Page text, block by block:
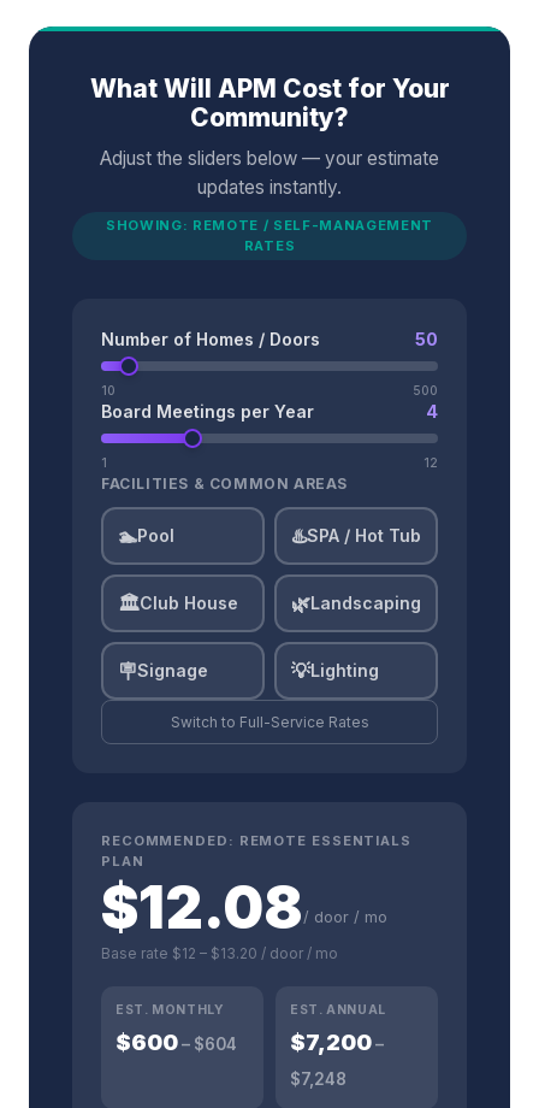
What Will APM Cost for Your
Community?
Adjust the sliders below — your estimate
updates instantly.
SHOWING: REMOTE / SELF-MANAGEMENT
RATES
Number of Homes / Doors 50
10 500
Board Meetings per Year 4
1 12
FACILITIES & COMMON AREAS
🏊Pool ♨️SPA / Hot Tub
🏛️Club House 🌿Landscaping
🪧Signage 💡Lighting
Switch to Full-Service Rates
RECOMMENDED: REMOTE ESSENTIALS
PLAN
$12.08/ door / mo
Base rate $12 – $13.20 / door / mo
EST. MONTHLY
$600– $604
EST. ANNUAL
$7,200–
$7,248